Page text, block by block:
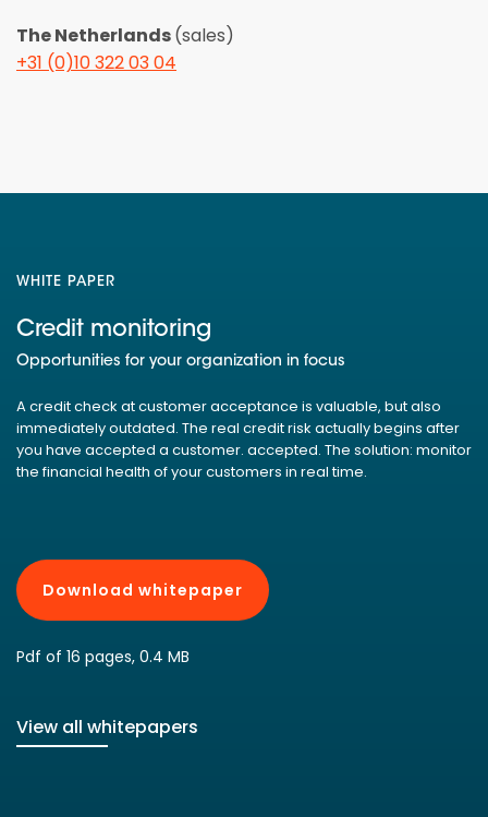
The Netherlands(sales)
+31 (0)10 322 03 04
WHITE PAPER
Credit monitoring
Opportunities for your organization in focus
A credit check at customer acceptance is valuable, but also
immediately outdated. The real credit risk actually begins after
you have accepted a customer. accepted. The solution: monitor
the financial health of your customers in real time.
Download whitepaper
Pdf of 16 pages, 0.4 MB
View all whitepapers